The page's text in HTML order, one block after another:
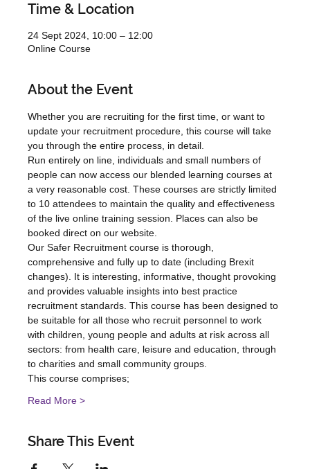
Time & Location
24 Sept 2024, 10:00 – 12:00
Online Course
About the Event
Whether you are recruiting for the first time, or want to
update your recruitment procedure, this course will take
you through the entire process, in detail.
Run entirely on line, individuals and small numbers of
people can now access our blended learning courses at
a very reasonable cost. These courses are strictly limited
to 10 attendees to maintain the quality and effectiveness
of the live online training session. Places can also be
booked direct on our website.
Our Safer Recruitment course is thorough,
comprehensive and fully up to date (including Brexit
changes). It is interesting, informative, thought provoking
and provides valuable insights into best practice
recruitment standards. This course has been designed to
be suitable for all those who recruit personnel to work
with children, young people and adults at risk across all
sectors: from health care, leisure and education, through
to charities and small community groups.
This course comprises;
Read More >
Share This Event